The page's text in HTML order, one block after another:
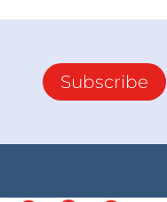
Subscribe